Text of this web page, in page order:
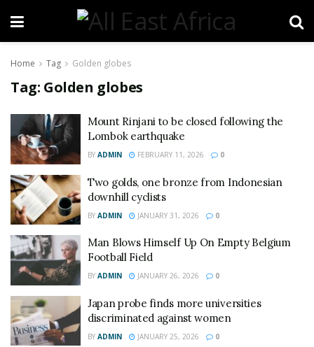
Home Tag Golden globes
Tag: Golden globes
Mount Rinjani to be closed following the
Lombok earthquake
BY ADMIN FEBRUARY 11, 2026 0
Two golds, one bronze from Indonesian
downhill cyclists
BY ADMIN JANUARY 31, 2026 0
Man Blows Himself Up On Empty Belgium
Football Field
BY ADMIN JANUARY 26, 2026 0
Japan probe finds more universities
discriminated against women
BY ADMIN JANUARY 25, 2026 0